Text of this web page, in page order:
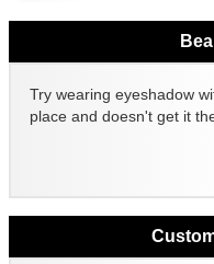
Try wearing eyeshadow
place and doesn't get it